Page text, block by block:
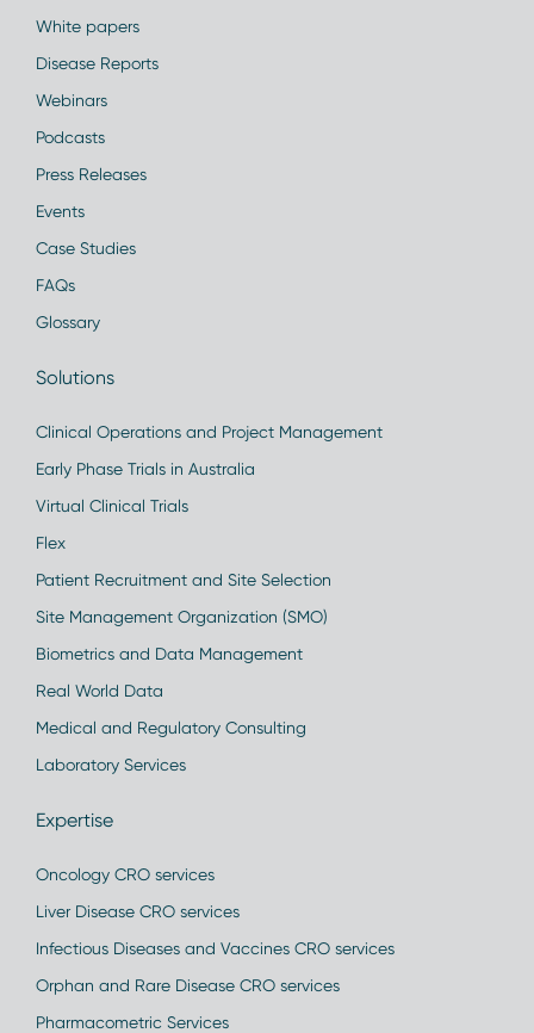
White papers
Disease Reports
Webinars
Podcasts
Press Releases
Events
Case Studies
FAQs
Glossary
Solutions
Clinical Operations and Project Management
Early Phase Trials in Australia
Virtual Clinical Trials
Flex
Patient Recruitment and Site Selection
Site Management Organization (SMO)
Biometrics and Data Management
Real World Data
Medical and Regulatory Consulting
Laboratory Services
Expertise
Oncology CRO services
Liver Disease CRO services
Infectious Diseases and Vaccines CRO services
Orphan and Rare Disease CRO services
Pharmacometric Services